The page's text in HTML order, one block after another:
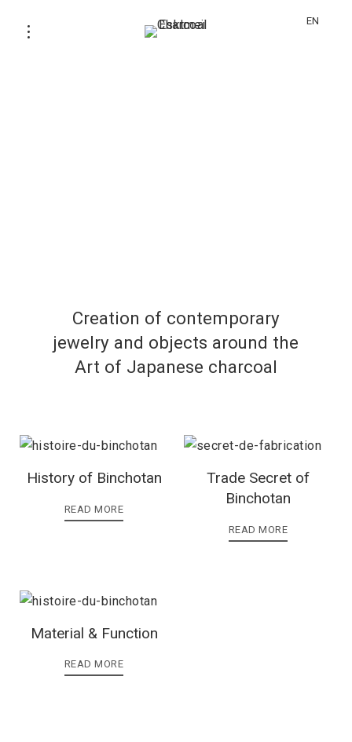
EN
Creation of contemporary
jewelry and objects around the
Art of Japanese charcoal
History of Binchotan
READ MORE
Trade Secret of
Binchotan
READ MORE
Material & Function
READ MORE